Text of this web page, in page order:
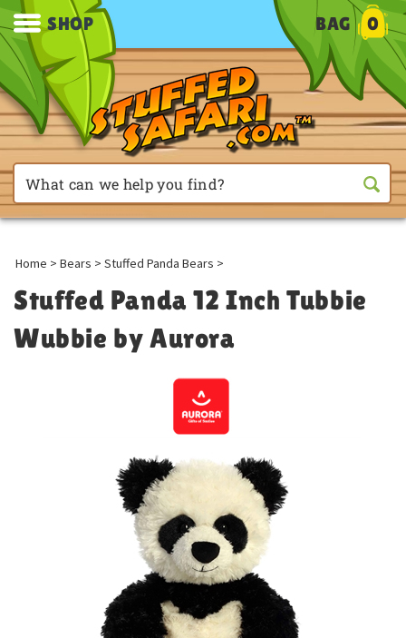
SHOP BAG 0
Home > Bears > Stuffed Panda Bears >
Stuffed Panda 12 Inch Tubbie
Wubbie by Aurora